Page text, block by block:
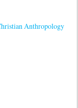
Anthropology